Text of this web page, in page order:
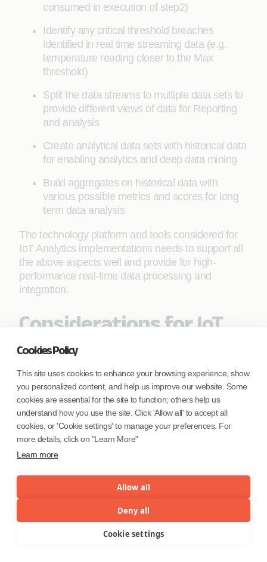
Cookies Policy
This site uses cookies to enhance your browsing experience, show
you personalized content, and help us improve our website. Some
cookies are essential for the site to function; others help us
understand how you use the site. Click 'Allow all' to accept all
cookies, or 'Cookie settings' to manage your preferences. For
more details, click on "Learn More"
Learn more
Allow all
Deny all
Cookie settings
consumed in execution of step2)
Identify any critical threshold breaches
identified in real time streaming data (e.g.
temperature reading closer to the Max
threshold)
Split the data streams to multiple data sets to
provide different views of data for Reporting
and analysis
Create analytical data sets with historical data
for enabling analytics and deep data mining
Build aggregates on historical data with
various possible metrics and scores for long
term data analysis
The technology platform and tools considered for
IoT Analytics implementations needs to support all
the above aspects well and provide for high-
performance real-time data processing and
integration.
Considerations for IoT
Data Analytics
IoT Data comprises of a continuous stream of
readings from sensors and coupled with data
coming from application and device logs that may
be generated. When we combine this data with
Master data about all the entities (or objects or
things) that are involved in the entire ecosystem,
this data provides a complete view of enterprise
every context of the analysis that can be perceived
though IoT Data analytics. To accomplish such
deep analysis, several techniques and algorithms
may be adopted. Given the vast extent of